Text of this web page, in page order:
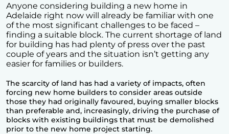
Anyone considering building a new home in
Adelaide right now will already be familiar with one
of the most significant challenges to be faced –
finding a suitable block. The current shortage of land
for building has had plenty of press over the past
couple of years and the situation isn’t getting any
easier for families or builders.
The scarcity of land has had a variety of impacts, often
forcing new home builders to consider areas outside
those they had originally favoured, buying smaller blocks
than preferable and, increasingly, driving the purchase of
blocks with existing buildings that must be demolished
prior to the new home project starting.